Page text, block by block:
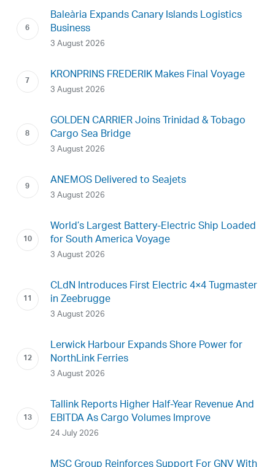
Baleària Expands Canary Islands Logistics
Business
3 August 2026
KRONPRINS FREDERIK Makes Final Voyage
3 August 2026
GOLDEN CARRIER Joins Trinidad & Tobago
Cargo Sea Bridge
3 August 2026
ANEMOS Delivered to Seajets
3 August 2026
World’s Largest Battery-Electric Ship Loaded
for South America Voyage
3 August 2026
CLdN Introduces First Electric 4×4 Tugmaster
in Zeebrugge
3 August 2026
Lerwick Harbour Expands Shore Power for
NorthLink Ferries
3 August 2026
Tallink Reports Higher Half-Year Revenue And
EBITDA As Cargo Volumes Improve
24 July 2026